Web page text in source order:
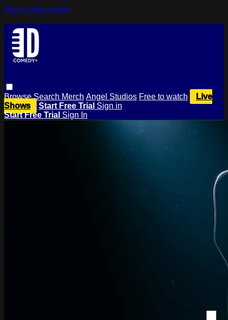
Skip to main content
BrowseSearch Merch Angel Studios Free to watch
Live
Shows
Start Free Trial Sign in
Start Free Trial Sign In